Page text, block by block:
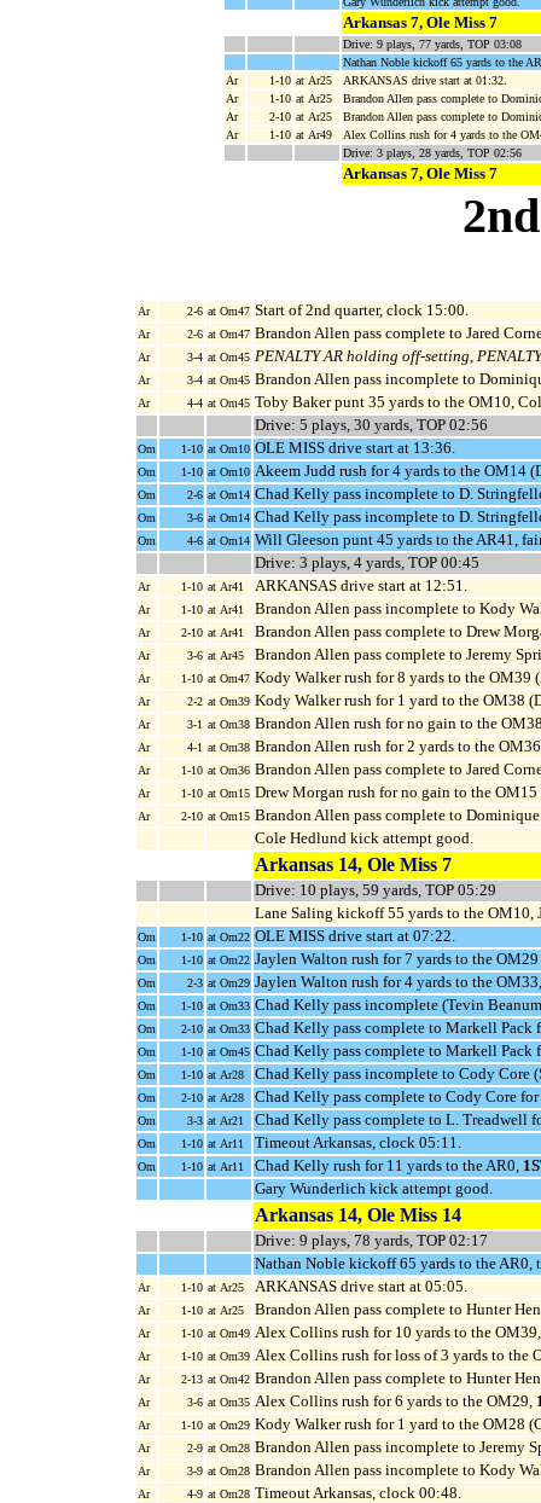
Arkansas 7, Ole Miss 7
Drive: 9 plays, 77 yards, TOP 03:08
Nathan Noble kickoff 65 yards to the
Ar
1-10 at Ar25
ARKANSAS drive start at 01:32.
Ar
1-10 at Ar25
Brandon Allen pass complete to
Ar
2-10 at Ar25
Brandon Allen pass complete to
Ar
1-10 at Ar49
Alex Collins rush for 4 yards to the
Drive: 3 plays, 28 yards, TOP 02:56
Arkansas 7, Ole Miss 7
Ar 2-6 at Om47 Start of 2nd quarter, clock 15:00.
Ar 2-6 at Om47 Brandon Allen pass complete to Jared
Ar 3-4 at Om45 PENALTY AR holding off-setting
Ar 3-4 at Om45 Brandon Allen pass incomplete to
Ar 4-4 at Om45 Toby Baker punt 35 yards to the OM10,
Drive: 5 plays, 30 yards, TOP 02:56
Om 1-10 at Om10 OLE MISS drive start at 13:36.
Om 1-10 at Om10 Akeem Judd rush for 4 yards to the OM14
Om 2-6 at Om14 Chad Kelly pass incomplete to D.
Om 3-6 at Om14 Chad Kelly pass incomplete to D.
Om 4-6 at Om14 Will Gleeson punt 45 yards to the AR41,
Drive: 3 plays, 4 yards, TOP 00:45
Ar 1-10 at Ar41 ARKANSAS drive start at 12:51.
Ar 1-10 at Ar41 Brandon Allen pass incomplete to Kody
Ar 2-10 at Ar41 Brandon Allen pass complete to Drew
Ar 3-6 at Ar45 Brandon Allen pass complete to Jeremy
Ar 1-10 at Om47 Kody Walker rush for 8 yards to the OM39
Ar 2-2 at Om39 Kody Walker rush for 1 yard to the OM38
Ar 3-1 at Om38 Brandon Allen rush for no gain to the
Ar 4-1 at Om38 Brandon Allen rush for 2 yards to the
Ar 1-10 at Om36 Brandon Allen pass complete to Jared
Ar 1-10 at Om15 Drew Morgan rush for no gain to the
Ar 2-10 at Om15 Brandon Allen pass complete to
Cole Hedlund kick attempt good.
Arkansas 14, Ole Miss 7
Drive: 10 plays, 59 yards, TOP 05:29
Lane Saling kickoff 55 yards to the OM10,
Om 1-10 at Om22 OLE MISS drive start at 07:22.
Om 1-10 at Om22 Jaylen Walton rush for 7 yards to the
Om 2-3 at Om29 Jaylen Walton rush for 4 yards to the
Om 1-10 at Om33 Chad Kelly pass incomplete (Tevin
Om 2-10 at Om33 Chad Kelly pass complete to Markell Pack
Om 1-10 at Om45 Chad Kelly pass complete to Markell Pack
Om 1-10 at Ar28 Chad Kelly pass incomplete to Cody Core
Om 2-10 at Ar28 Chad Kelly pass complete to Cody Core
Om 3-3 at Ar21 Chad Kelly pass complete to L. Treadwell
Om 1-10 at Ar11 Timeout Arkansas, clock 05:11.
Om 1-10 at Ar11 Chad Kelly rush for 11 yards to the AR0,
Gary Wunderlich kick attempt good.
Arkansas 14, Ole Miss 14
Drive: 9 plays, 78 yards, TOP 02:17
Nathan Noble kickoff 65 yards to the AR0,
Ar 1-10 at Ar25 ARKANSAS drive start at 05:05.
Ar 1-10 at Ar25 Brandon Allen pass complete to Hunter
Ar 1-10 at Om49 Alex Collins rush for 10 yards to the
Ar 1-10 at Om39 Alex Collins rush for loss of 3 yards to the
Ar 2-13 at Om42 Brandon Allen pass complete to Hunter
Ar 3-6 at Om35 Alex Collins rush for 6 yards to the OM29,
Ar 1-10 at Om29 Kody Walker rush for 1 yard to the OM28
Ar 2-9 at Om28 Brandon Allen pass incomplete to Jeremy
Ar 3-9 at Om28 Brandon Allen pass incomplete to Kody
Ar 4-9 at Om28 Timeout Arkansas, clock 00:48.